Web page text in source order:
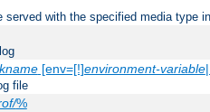
served with the specified media type
[env=[!]environment-variable
file
%